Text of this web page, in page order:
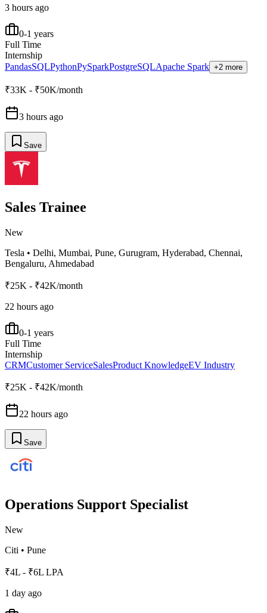
3 hours ago
0-1 years
Full Time
Internship
PandasSQLPythonPySparkPostgreSQLApache Spark +2 more
₹33K - ₹50K/month
3 hours ago
Save
Sales Trainee
New
Tesla • Delhi, Mumbai, Pune, Gurugram, Hyderabad, Chennai,
Bengaluru, Ahmedabad
₹25K - ₹42K/month
22 hours ago
0-1 years
Full Time
Internship
CRMCustomer ServiceSalesProduct KnowledgeEV Industry
₹25K - ₹42K/month
22 hours ago
Save
Operations Support Specialist
New
Citi • Pune
₹4L - ₹6L LPA
1 day ago